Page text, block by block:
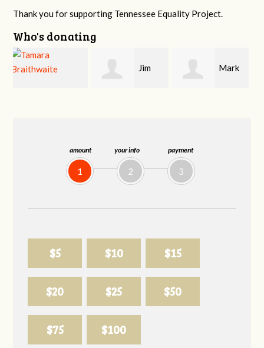
amount
1
your info
2
payment
3
$5 $10 $15
$20 $25 $50
$75 $100
Thank you for supporting Tennessee Equality Project.
Who's donating
Mark Karen